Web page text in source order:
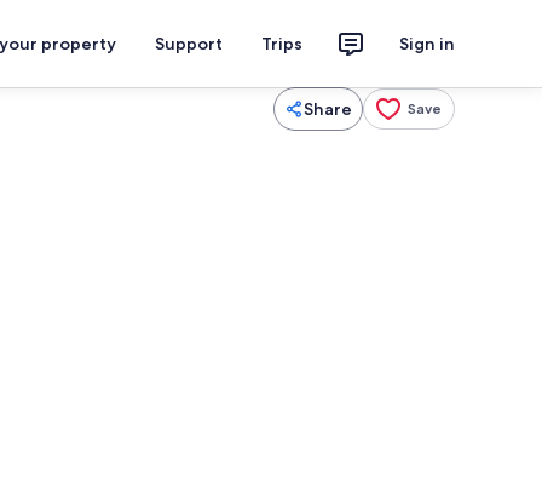
property Support Trips Sign in
Share Save